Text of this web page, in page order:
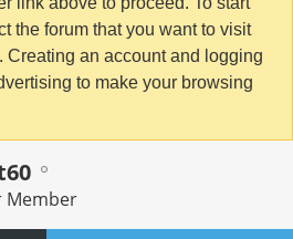
the forum that you want to visit
Creating an account and logging
to make your browsing
Member